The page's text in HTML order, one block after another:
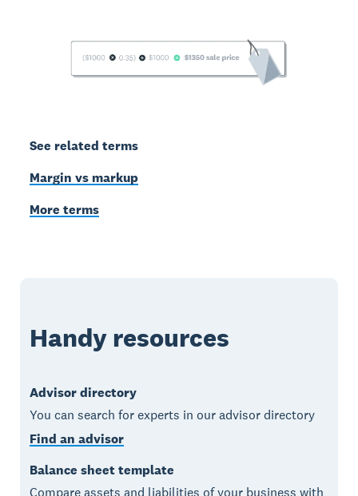
See related terms
Margin vs markup
More terms
Handy resources
Advisor directory
You can search for experts in our advisor directory
Find an advisor
Balance sheet template
Compare assets and liabilities of your business with